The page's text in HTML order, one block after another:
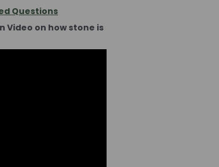
Questions
Video on how stone is